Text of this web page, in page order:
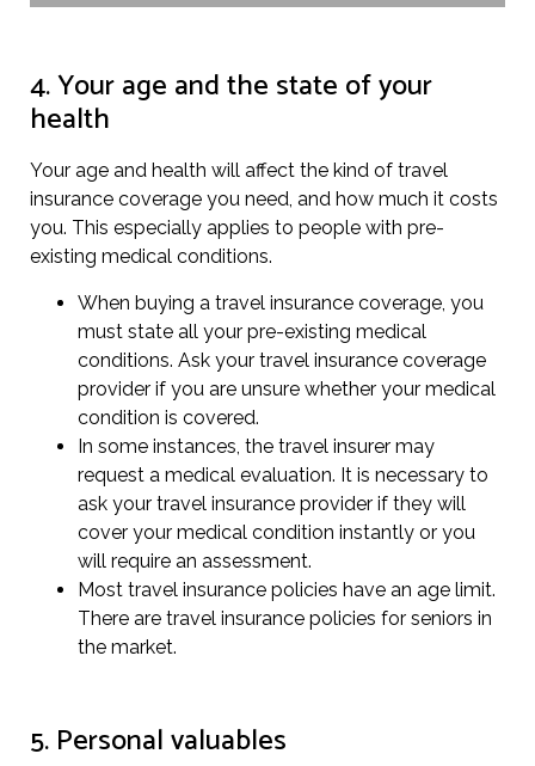
4. Your age and the state of your
health
Your age and health will affect the kind of travel
insurance coverage you need, and how much it costs
you. This especially applies to people with pre-
existing medical conditions.
When buying a travel insurance coverage, you
must state all your pre-existing medical
conditions. Ask your travel insurance coverage
provider if you are unsure whether your medical
condition is covered.
In some instances, the travel insurer may
request a medical evaluation. It is necessary to
ask your travel insurance provider if they will
cover your medical condition instantly or you
will require an assessment.
Most travel insurance policies have an age limit.
There are travel insurance policies for seniors in
the market.
5. Personal valuables